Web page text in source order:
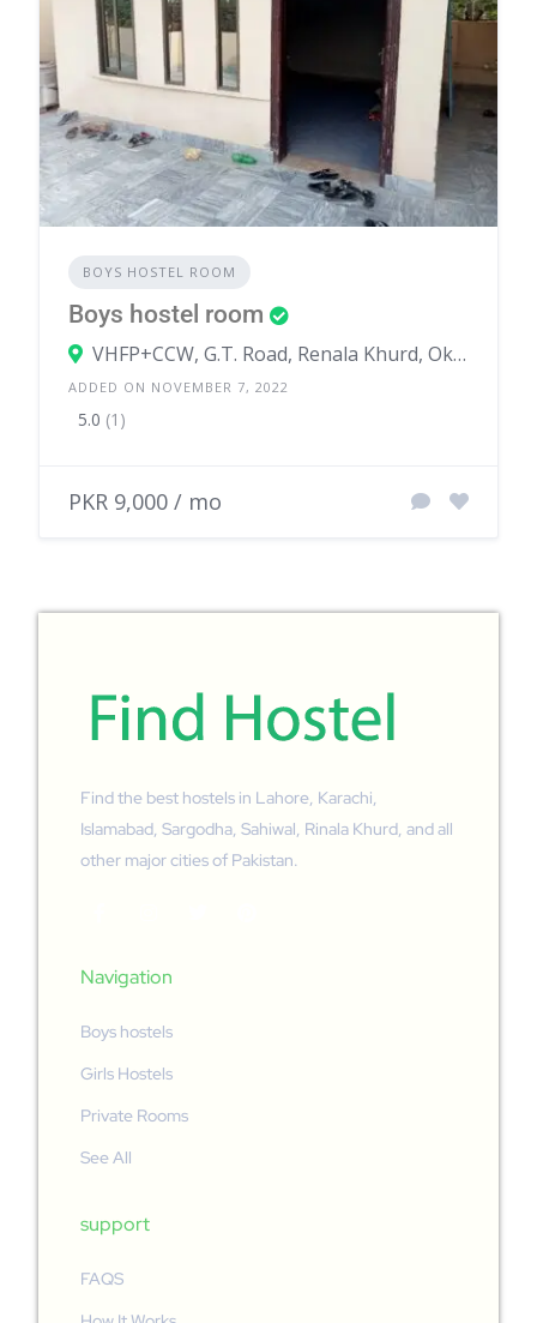
BOYS HOSTEL ROOM
Boys hostel room
VHFP+CCW, G.T. Road, Renala Khurd, Okara, Punjab, Pakistan
ADDED ON NOVEMBER 7, 2022
5.0 (1)
PKR 9,000 / mo
Find the best hostels in Lahore, Karachi,
Islamabad, Sargodha, Sahiwal, Rinala Khurd, and all
other major cities of Pakistan.
Navigation
Boys hostels
Girls Hostels
Private Rooms
See All
support
FAQS